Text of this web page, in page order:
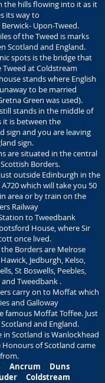
the hills flowing into it as it
its way to
Upon-Tweed.
of the Tweed is marks
Scotland and England.
spots is the bridge that
at Coldstream
standswhere English
to be married
Green was used).
stands in the middle of
it is between the
sign and you are leaving
sign.
are situated in the central
Borders.
outside Edinburgh in the
which will take you 50
area or by train on the
Railway
to Tweedbank
House, where Sir
once lived.
Borders are Melrose
Jedburgh, Kelso,
St Boswells, Peebles,
Tweedbank .
carry on to Moffat which
and Galloway
famous Moffat Toffee. Just
and England.
Scotland is Wanlockhead
of Scotland came
from.
Ancrum Duns
Coldstream